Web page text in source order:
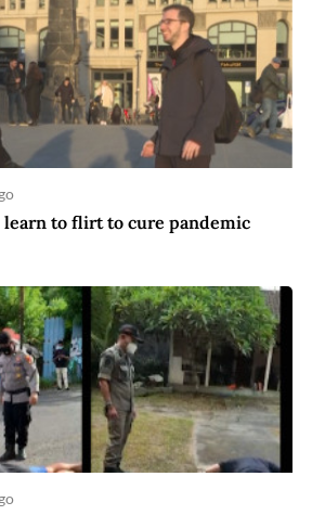
to flirt to cure pandemic